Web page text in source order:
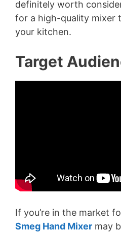
definitely worth
for a high-quality mixer
your kitchen.
Target
If you’re in the market
Smeg Hand Mixer may